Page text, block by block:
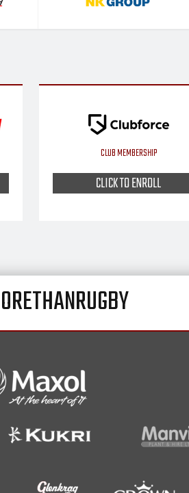
CLUB MEMBERSHIP
CLICK TO ENROLL